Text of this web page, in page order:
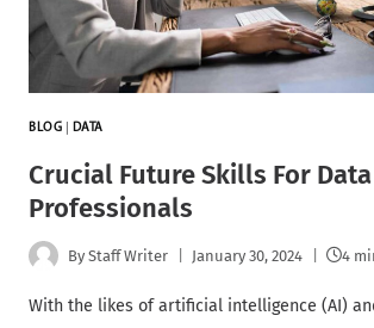
BLOG DATA
Crucial Future Skills For Data
Professionals
By Staff Writer January 30, 2024 4
With the likes of artificial intelligence (AI)